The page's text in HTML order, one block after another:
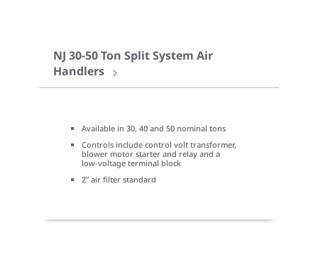
NJ 30-50 Ton Split System Air
Handlers
Available in 30, 40 and 50 nominal tons
Controls include control volt transformer,
blower motor starter and relay and a
low-voltage terminal block
2” air filter standard